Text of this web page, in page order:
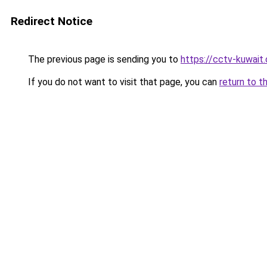
Redirect Notice
The previous page is sending you to https://cctv-
If you do not want to visit that page, you can return to